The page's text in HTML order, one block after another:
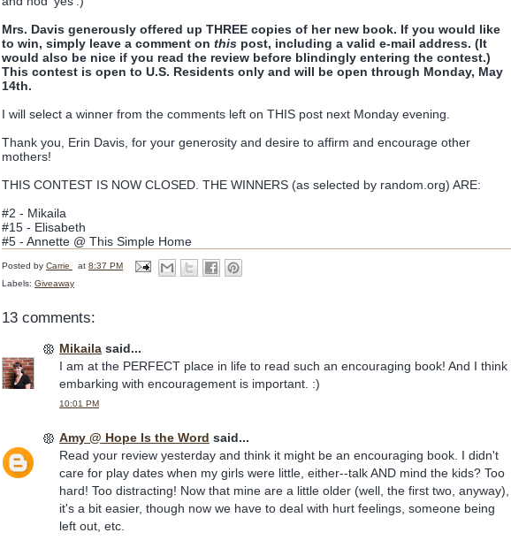
Mrs. Davis generously offered up THREE copies of her new book. If you would like
to win, simply leave a comment on this post, including a valid e-mail address. (It
would also be nice if you read the review before blindingly entering the contest.)
This contest is open to U.S. Residents only and will be open through Monday, May
14th.
I will select a winner from the comments left on THIS post next Monday evening.
Thank you, Erin Davis, for your generosity and desire to affirm and encourage other
mothers!
THIS CONTEST IS NOW CLOSED. THE WINNERS (as selected by random.org) ARE:
#2 - Mikaila
#15 - Elisabeth
#5 - Annette @ This Simple Home
Posted by Carrie at 8:37 PM
Labels: Giveaway
13 comments:
Mikaila said...
I am at the PERFECT place in life to read such an encouraging book! And I think
embarking with encouragement is important. :)
10:01 PM
Amy @ Hope Is the Word said...
Read your review yesterday and think it might be an encouraging book. I didn't
care for play dates when my girls were little, either--talk AND mind the kids? Too
hard! Too distracting! Now that mine are a little older (well, the first two, anyway),
it's a bit easier, though now we have to deal with hurt feelings, someone being
left out, etc.